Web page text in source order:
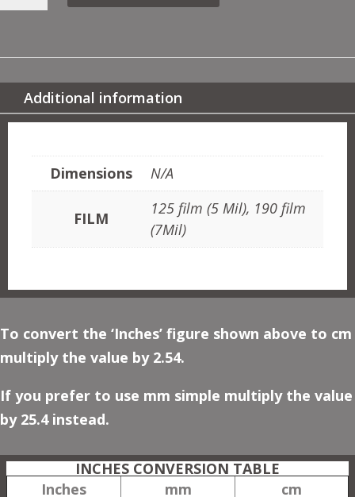
Additional information
Dimensions
N/A
FILM
125 film (5 Mil), 190 film
(7Mil)
To convert the ‘Inches’ figure shown above to cm
multiply the value by 2.54.
If you prefer to use mm simple multiply the value
by 25.4 instead.
INCHES CONVERSION TABLE
Inches
mm
cm